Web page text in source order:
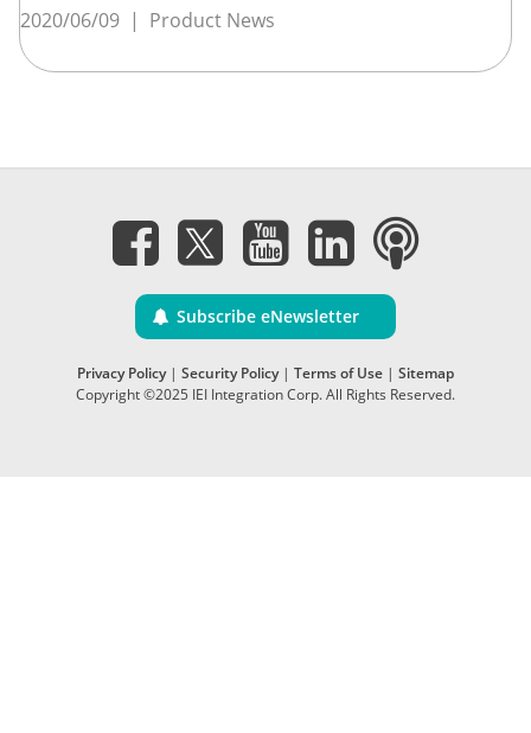
2020/06/09 | Product News
Subscribe eNewsletter
Privacy Policy| Security Policy| Terms of Use | Sitemap
Copyright ©2025 IEI Integration Corp. All Rights Reserved.